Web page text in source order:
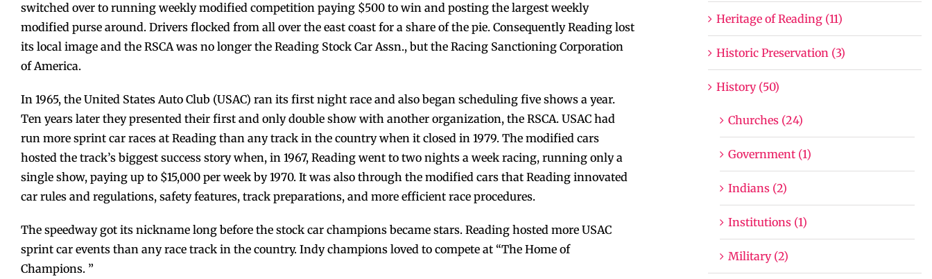
switched over to running weekly modified competition paying $500 to win and posting the largest weekly
modified purse around. Drivers flocked from all over the east coast for a share of the pie. Consequently Reading lost
its local image and the RSCA was no longer the Reading Stock Car Assn., but the Racing Sanctioning Corporation
of America.
In 1965, the United States Auto Club (USAC) ran its first night race and also began scheduling five shows a year.
Ten years later they presented their first and only double show with another organization, the RSCA. USAC had
run more sprint car races at Reading than any track in the country when it closed in 1979. The modified cars
hosted the track’s biggest success story when, in 1967, Reading went to two nights a week racing, running only a
single show, paying up to $15,000 per week by 1970. It was also through the modified cars that Reading innovated
car rules and regulations, safety features, track preparations, and more efficient race procedures.
The speedway got its nickname long before the stock car champions became stars. Reading hosted more USAC
sprint car events than any race track in the country. Indy champions loved to compete at “The Home of
Champions. ”
Heritage of Reading (11)
Historic Preservation (3)
History (50)
Churches (24)
Government (1)
Indians (2)
Institutions (1)
Military (2)